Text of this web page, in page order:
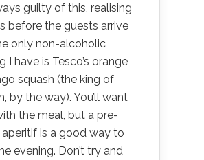
guilty of this, realising
before the guests arrive
only non-alcoholic
I have is Tesco’s orange
squash (the king of
by the way). You’ll want
the meal, but a pre-
aperitif is a good way to
evening. Don’t try and